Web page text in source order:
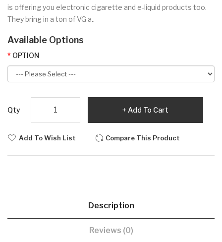
is offering you electronic cigarette and e-liquid products too.
They bring in a ton of VG a..
Available Options
OPTION
Qty Add To Cart
Add To Wish List Compare This Product
Description
Reviews (0)